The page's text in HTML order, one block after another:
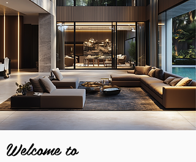
Welcome to